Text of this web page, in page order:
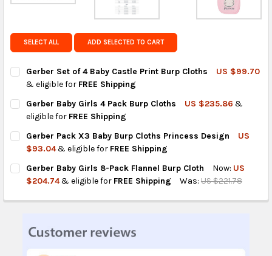
Get FREE shipping on eligible products from the
same country of origin.
SELECT ALL ADD SELECTED TO CART
Gerber Set of 4 Baby Castle Print Burp Cloths
US $99.70
& eligible for FREE Shipping
CURRENT
STOCK:
QUANTITY:
DECREASE QUANTITY OF GERBER SET OF 4 BABY CASTLE PRINT
INCREASE QUANTITY OF GERBER SET OF 4 BABY
Gerber Baby Girls 4 Pack Burp Cloths US $235.86 &
eligible for FREE Shipping
CURRENT
STOCK:
QUANTITY:
DECREASE QUANTITY OF GERBER BABY GIRLS 4 PACK BURP
INCREASE QUANTITY OF GERBER BABY GIRLS 4
Gerber Pack X3 Baby Burp Cloths Princess Design
US
$93.04& eligible for FREE Shipping
CURRENT
STOCK:
QUANTITY:
DECREASE QUANTITY OF GERBER PACK X3 BABY BURP CLOTHS
INCREASE QUANTITY OF GERBER PACK X3 BABY
Gerber Baby Girls 8-Pack Flannel Burp Cloth Now: US
$204.74& eligible for FREE Shipping Was: US $221.78